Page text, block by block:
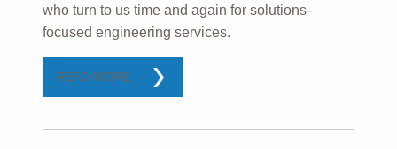
who turn to us time and again for solutions-
focused engineering services.
READ MORE